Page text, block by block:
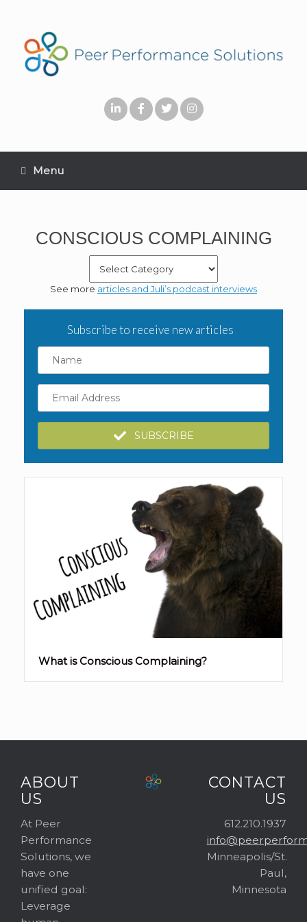
Menu
CONSCIOUS COMPLAINING
See more articles and Juli’s podcast interviews
Subscribe to receive new articles
Name
Email
Address
SUBSCRIBE
What is Conscious Complaining?
ABOUT
US
At Peer
Performance
Solutions, we
have one
unified goal:
Leverage
CONTACT
US
612.210.1937
Minneapolis/St.
Paul,
Minnesota